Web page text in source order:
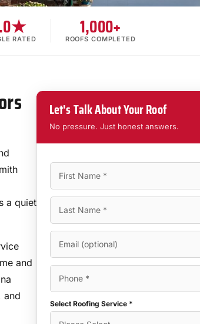
RATED 1,000+
ROOFS COMPLETED
a quiet
and
and
Let's Talk About Your Roof
No pressure. Just honest answers.
Select Roofing Service *